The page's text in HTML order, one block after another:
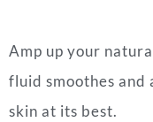
Amp up your
fluid smoothes and
skin at its best.